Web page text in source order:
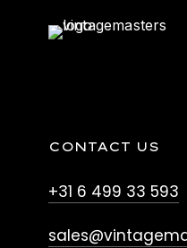
CONTACT US
+31 6 499 33 593